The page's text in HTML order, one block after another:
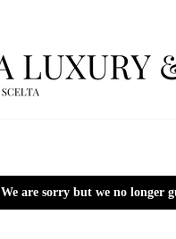
We are sorry but we no longer